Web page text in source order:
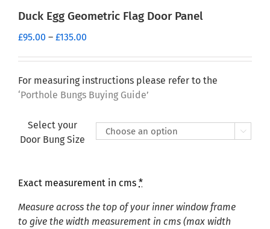
Duck Egg Geometric Flag Door Panel
£95.00 – £135.00
£95.00
through
£135.00
For measuring instructions please refer to the
‘Porthole Bungs Buying Guide’
Select your
Door Bung Size

Exact measurement in cms *
Measure across the top of your inner window frame
to give the width measurement in cms (max width